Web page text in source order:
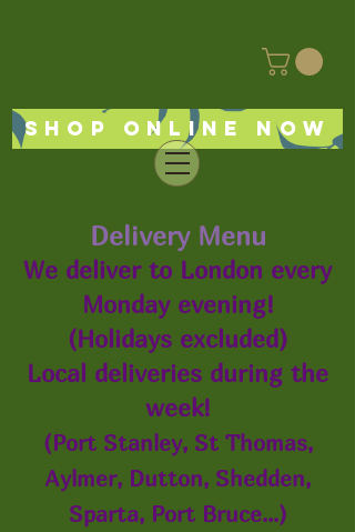
Shop online now
Delivery Menu
We deliver to London every
Monday evening!
(Holidays excluded)
Local deliveries during the
week!
(Port Stanley, St Thomas,
Aylmer, Dutton, Shedden,
Sparta, Port Bruce...)